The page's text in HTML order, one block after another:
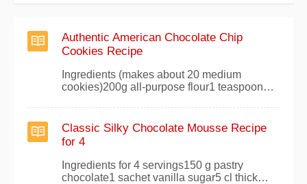
Authentic American Chocolate Chip
Cookies Recipe
Ingredients (makes about 20 medium
cookies)200g all-purpose flour1 teaspoon
sugarSmall pinch of salt1 teaspoon vanilla
sugar1 egg100g melted butterChocolate
chips, to tasteInstructionsPreheat your oven
to 240°C (thermostat 8).In a large bowl,
whisk together th
Classic Silky Chocolate Mousse Recipe
for 4
Ingredients for 4 servings150 g pastry
chocolate1 sachet vanilla sugar5 cl thick